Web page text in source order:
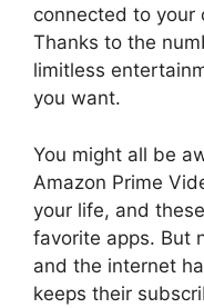
connected to your
Thanks to the
limitless
you want.
You might all be
Amazon Prime
your life, and
favorite apps. But
and the internet
keeps their